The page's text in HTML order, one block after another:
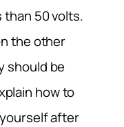
than 50 volts.
the other
should be
how to
after